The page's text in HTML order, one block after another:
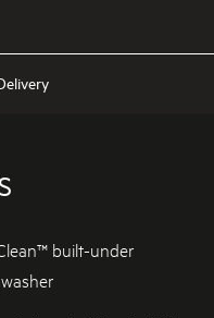
built-under